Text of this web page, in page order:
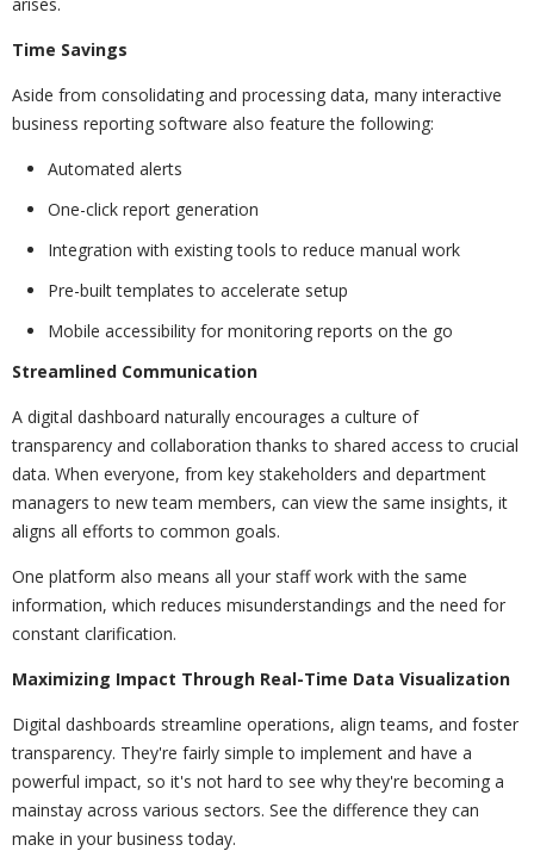
Time Savings
Aside from consolidating and processing data, many interactive
business reporting software also feature the following:
Automated alerts
One-click report generation
Integration with existing tools to reduce manual work
Pre-built templates to accelerate setup
Mobile accessibility for monitoring reports on the go
Streamlined Communication
A digital dashboard naturally encourages a culture of
transparency and collaboration thanks to shared access to crucial
data. When everyone, from key stakeholders and department
managers to new team members, can view the same insights, it
aligns all efforts to common goals.
One platform also means all your staff work with the same
information, which reduces misunderstandings and the need for
constant clarification.
Maximizing Impact Through Real-Time Data Visualization
Digital dashboards streamline operations, align teams, and foster
transparency. They're fairly simple to implement and have a
powerful impact, so it's not hard to see why they're becoming a
mainstay across various sectors. See the difference they can
make in your business today.